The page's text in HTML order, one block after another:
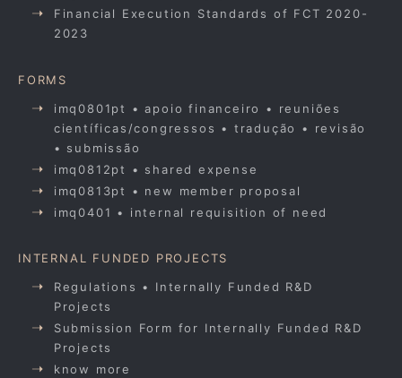
Financial Execution Standards of FCT 2020-
2023
FORMS
imq0801pt • apoio financeiro • reuniões
científicas/congressos • tradução • revisão
• submissão
imq0812pt • shared expense
imq0813pt • new member proposal
imq0401 • internal requisition of need
INTERNAL FUNDED PROJECTS
Regulations • Internally Funded R&D
Projects
Submission Form for Internally Funded R&D
Projects
know more